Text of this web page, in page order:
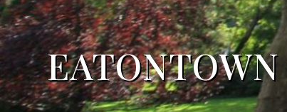
EATONTOWN